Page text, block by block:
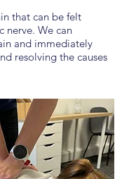
that can be felt
nerve. We can
and immediately
resolving the causes